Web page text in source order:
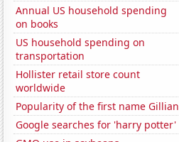
Annual US household spending
on books
US household spending on
transportation
Hollister retail store count
worldwide
Popularity of the first name Gillian
Google searches for 'harry potter'